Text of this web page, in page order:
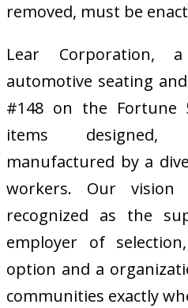
removed, must be
Lear Corporation,
automotive seating
#148 on the Fortune
items designed,
manufactured by a
workers. Our
recognized as the
employer of
option and a
communities exactly